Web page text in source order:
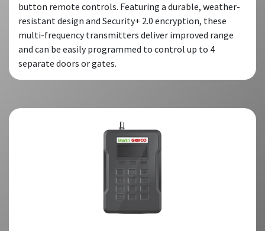
button remote controls. Featuring a durable, weather-
resistant design and Security+ 2.0 encryption, these
multi-frequency transmitters deliver improved range
and can be easily programmed to control up to 4
separate doors or gates.